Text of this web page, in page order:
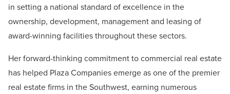
in setting a national standard of excellence in the
ownership, development, management and leasing of
award-winning facilities throughout these sectors.
Her forward-thinking commitment to commercial real estate
has helped Plaza Companies emerge as one of the premier
real estate firms in the Southwest, earning numerous